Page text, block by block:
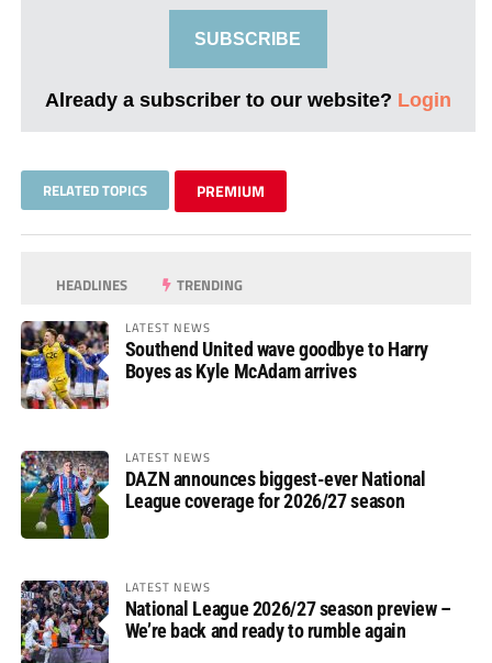
SUBSCRIBE
Already a subscriber to our website? Login
RELATED TOPICS PREMIUM
HEADLINES TRENDING
LATEST NEWS
Southend United wave goodbye to Harry
Boyes as Kyle McAdam arrives
LATEST NEWS
DAZN announces biggest-ever National
League coverage for 2026/27 season
LATEST NEWS
National League 2026/27 season preview –
We’re back and ready to rumble again